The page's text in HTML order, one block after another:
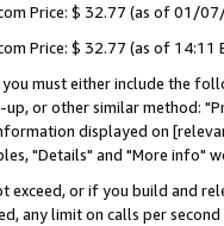
Price: $ 32.77 (as of 01/
Price: $ 32.77 (as of 14:11
must either include the
or other similar method:
displayed on
"Details" and "More info"
exceed, or if you build and
any limit on calls per